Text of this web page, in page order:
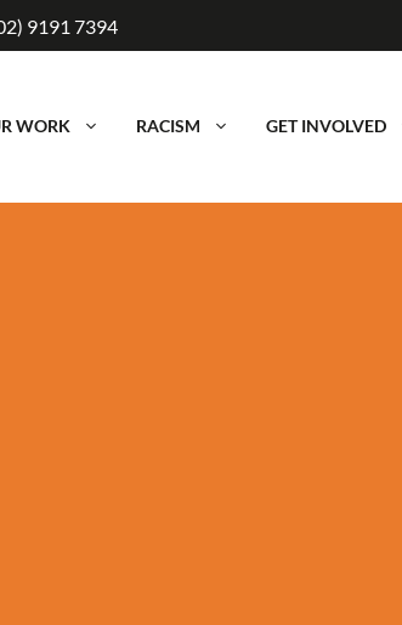
9191 7394
WORK RACISM GET INVOLVED